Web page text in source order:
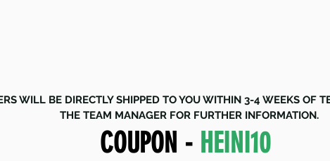
WILL BE DIRECTLY SHIPPED TO YOU WITHIN 3-4 WEEKS OF
THE TEAM MANAGER FOR FURTHER INFORMATION.
COUPON - HEINI10